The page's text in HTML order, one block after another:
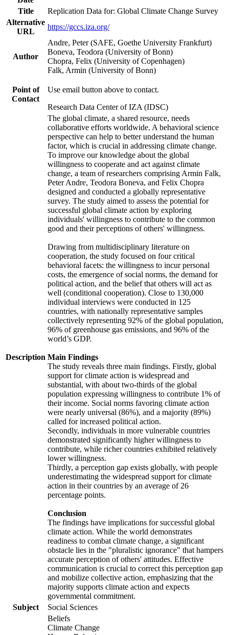
Title
Replication Data for: Global Climate Change Survey
Alternative
URL
https://gccs.iza.org/
Author
Andre, Peter (SAFE, Goethe University Frankfurt)
Boneva, Teodora (University of Bonn)
Chopra, Felix (University of Copenhagen)
Falk, Armin (University of Bonn)
Point of
Contact
Use email button above to contact.
Research Data Center of IZA (IDSC)
Description
The global climate, a shared resource, needs
collaborative efforts worldwide. A behavioral science
perspective can help to better understand the human
factor, which is crucial in addressing climate change.
To improve our knowledge about the global
willingness to cooperate and act against climate
change, a team of researchers comprising Armin Falk,
Peter Andre, Teodora Boneva, and Felix Chopra
designed and conducted a globally representative
survey. The study aimed to assess the potential for
successful global climate action by exploring
individuals' willingness to contribute to the common
good and their perceptions of others' willingness.
Drawing from multidisciplinary literature on
cooperation, the study focused on four critical
behavioral facets: the willingness to incur personal
costs, the emergence of social norms, the demand for
political action, and the belief that others will act as
well (conditional cooperation). Close to 130,000
individual interviews were conducted in 125
countries, with nationally representative samples
collectively representing 92% of the global population,
96% of greenhouse gas emissions, and 96% of the
world’s GDP.
Main Findings
The study reveals three main findings. Firstly, global
support for climate action is widespread and
substantial, with about two-thirds of the global
population expressing willingness to contribute 1% of
their income. Social norms favoring climate action
were nearly universal (86%), and a majority (89%)
called for increased political action.
Secondly, individuals in more vulnerable countries
demonstrated significantly higher willingness to
contribute, while richer countries exhibited relatively
lower willingness.
Thirdly, a perception gap exists globally, with people
underestimating the widespread support for climate
action in their countries by an average of 26
percentage points.
Conclusion
The findings have implications for successful global
climate action. While the world demonstrates
readiness to combat climate change, a significant
obstacle lies in the "pluralistic ignorance" that hampers
accurate perception of others' attitudes. Effective
communication is crucial to correct this perception gap
and mobilize collective action, emphasizing that the
majority supports climate action and expects
governmental commitment.
Subject
Social Sciences
Beliefs
Climate Change